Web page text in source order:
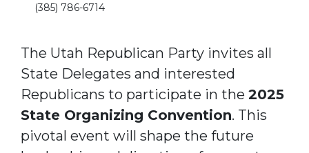
(385) 786-6714
The Utah Republican Party invites all
State Delegates and interested
Republicans to participate in the 2025
State Organizing Convention. This
pivotal event will shape the future